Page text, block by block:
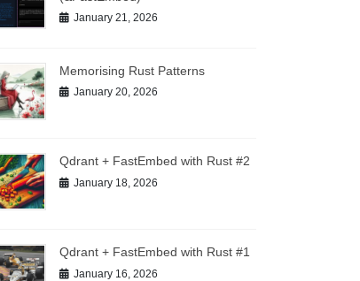
January 21, 2026
Memorising Rust Patterns
January 20, 2026
Qdrant + FastEmbed with Rust #2
January 18, 2026
Qdrant + FastEmbed with Rust #1
January 16, 2026